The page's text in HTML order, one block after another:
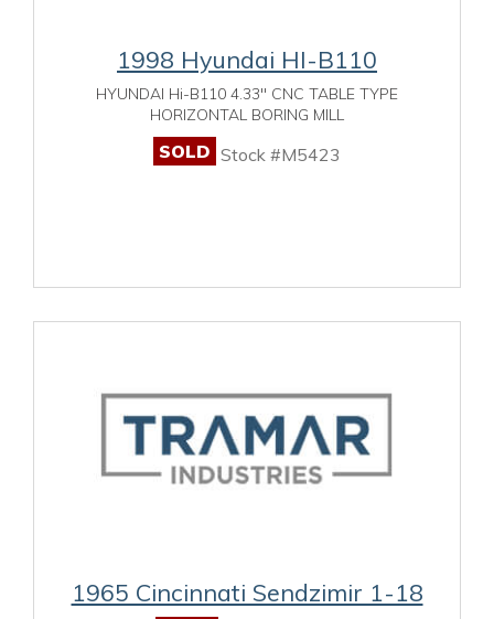
1998 Hyundai HI-B110
HYUNDAI Hi-B110 4.33" CNC TABLE TYPE
HORIZONTAL BORING MILL
SOLD Stock #M5423
1965 Cincinnati Sendzimir 1-18